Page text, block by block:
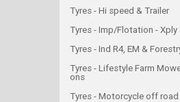
Tyres - Hi speed & Trailer
Tyres - Imp/Flotation - Xply
Tyres - Ind R4, EM &
Tyres - Lifestyle Farm
ons
Tyres - Motorcycle off road